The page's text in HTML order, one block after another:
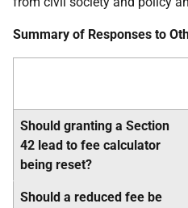
Summary of Responses to
Should granting a Section
42 lead to fee calculator
being reset?
Should a reduced fee be